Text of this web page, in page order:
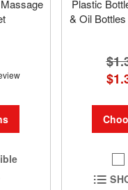
Plastic
& Oil